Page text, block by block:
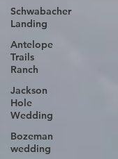
Schwabacher
Landing
Antelope
Trails
Ranch
Jackson
Hole
Wedding
Bozeman
wedding